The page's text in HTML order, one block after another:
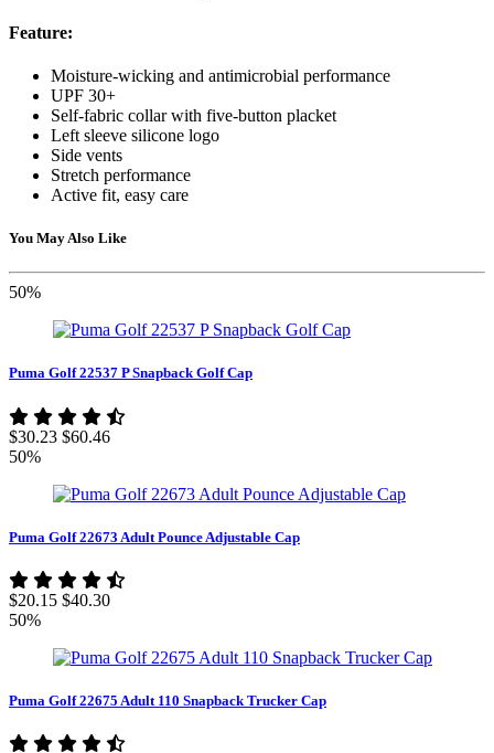
Feature:
Moisture-wicking and antimicrobial performance
UPF 30+
Self-fabric collar with five-button placket
Left sleeve silicone logo
Side vents
Stretch performance
Active fit, easy care
You May Also Like
50%
Puma Golf 22537 P Snapback Golf Cap
$30.23 $60.46
50%
Puma Golf 22673 Adult Pounce Adjustable Cap
$20.15 $40.30
50%
Puma Golf 22675 Adult 110 Snapback Trucker Cap